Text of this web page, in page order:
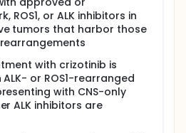
ROS1, or ALK inhibitors in
tumors that harbor those
with crizotinib is
or ROS1-rearranged
with CNS-only
ALK inhibitors are